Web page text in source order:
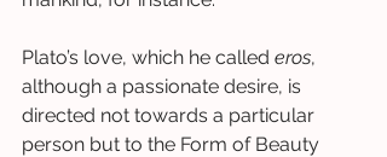
Plato’s love, which he called eros,
although a passionate desire, is
directed not towards a particular
person but to the Form of Beauty